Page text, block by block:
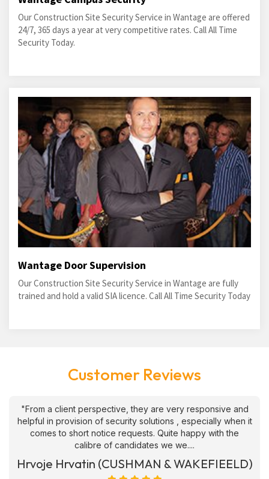
Our Construction Site Security Service in Wantage are offered
24/7, 365 days a year at very competitive rates. Call All Time
Security Today.
Wantage Door Supervision
Our Construction Site Security Service in Wantage are fully
trained and hold a valid SIA licence. Call All Time Security Today
Customer Reviews
"From a client perspective, they are very responsive and
helpful in provision of security solutions , especially when it
comes to short notice requests. Quite happy with the
calibre of candidates we we....
Hrvoje Hrvatin (CUSHMAN & WAKEFIEELD)